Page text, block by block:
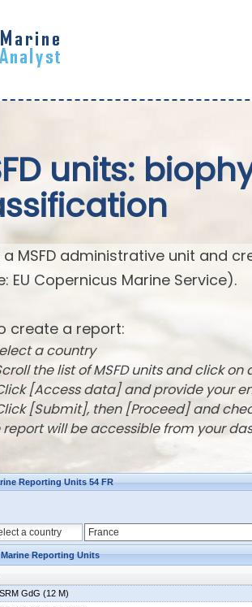
units:
a MSFD administrative unit and
EU Copernicus Marine Service).
create a report:
a country
the list of MSFD units and click on
[Access data] and provide your
[Submit], then [Proceed] and
report will be accessible from your